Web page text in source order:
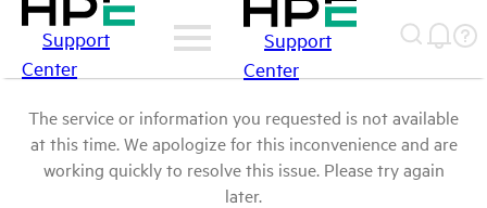
Support
Center
Support
Center
The service or information you requested is not available
at this time. We apologize for this inconvenience and are
working quickly to resolve this issue. Please try again
later.